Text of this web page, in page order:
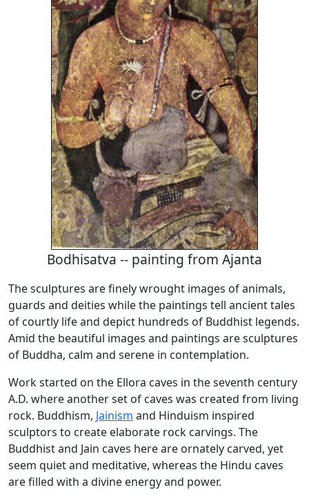
Bodhisatva -- painting from Ajanta
The sculptures are finely wrought images of animals,
guards and deities while the paintings tell ancient tales
of courtly life and depict hundreds of Buddhist legends.
Amid the beautiful images and paintings are sculptures
of Buddha, calm and serene in contemplation.
Work started on the Ellora caves in the seventh century
A.D. where another set of caves was created from living
rock. Buddhism, Jainism and Hinduism inspired
sculptors to create elaborate rock carvings. The
Buddhist and Jain caves here are ornately carved, yet
seem quiet and meditative, whereas the Hindu caves
are filled with a divine energy and power.